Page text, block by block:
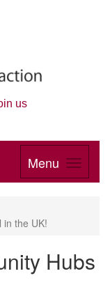
us
Menu
in the UK!
Hubs